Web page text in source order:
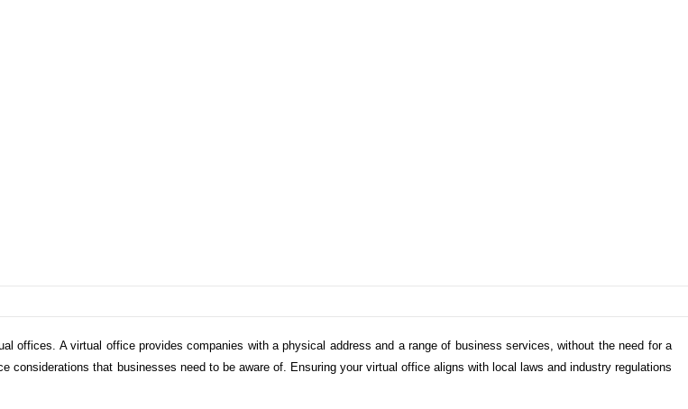
offices. A virtual office provides companies with a physical address and a range of business services, without the need for a
that businesses need to be aware of. Ensuring your virtual office aligns with local laws and industry regulations